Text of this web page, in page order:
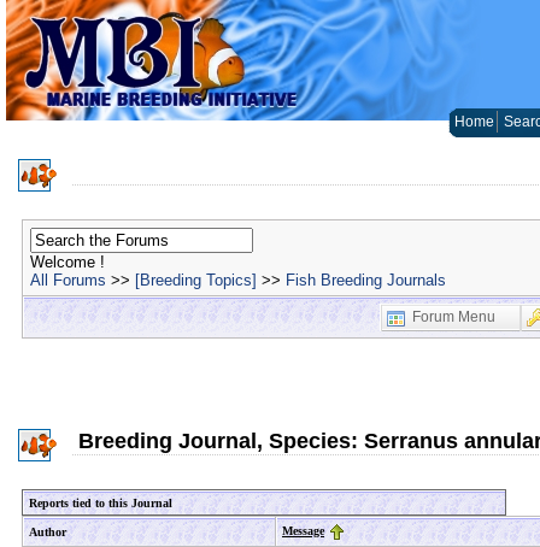
Home
Welcome !
All Forums >> [Breeding Topics] >> Fish Breeding Journals
Forum Menu
Breeding Journal, Species: Serranus
Reports tied to this Journal
Author Message